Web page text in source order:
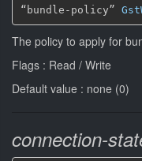
“bundle-policy”
The policy to apply for
Flags : Read / Write
Default value : none (0)
connection-